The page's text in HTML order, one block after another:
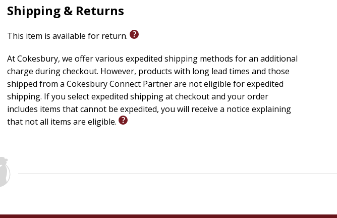
Shipping & Returns
This item is available for return.
At Cokesbury, we offer various expedited shipping methods for an additional
charge during checkout. However, products with long lead times and those
shipped from a Cokesbury Connect Partner are not eligible for expedited
shipping. If you select expedited shipping at checkout and your order
includes items that cannot be expedited, you will receive a notice explaining
that not all items are eligible.